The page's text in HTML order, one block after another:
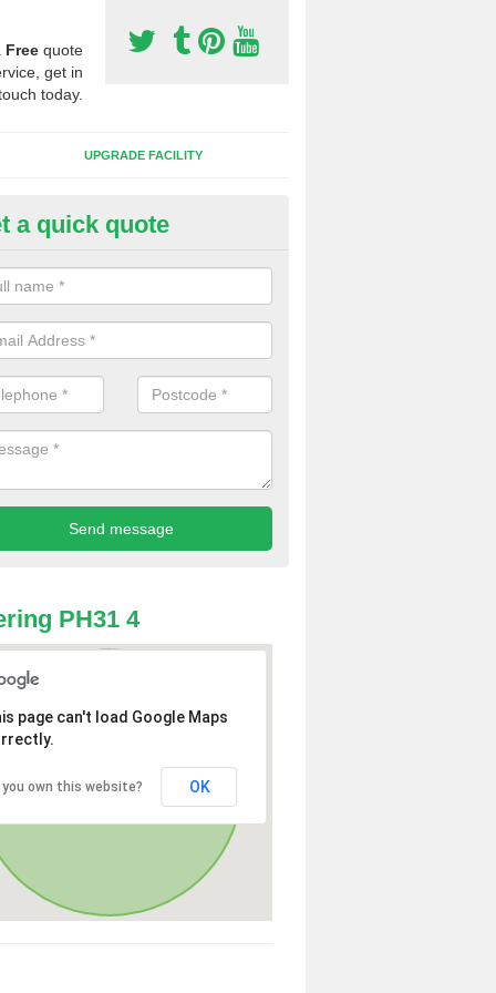
Free quote
get in
today.
UPGRADE FACILITY
of Sport Surfaces in
people need to have their synthetic surface uplifted because
solve their issue, for example a large drainage problem . When
check for any problems and fix them before a new surface is
a quick quote
PH31 4
page can't load Google Maps
you own this website? OK